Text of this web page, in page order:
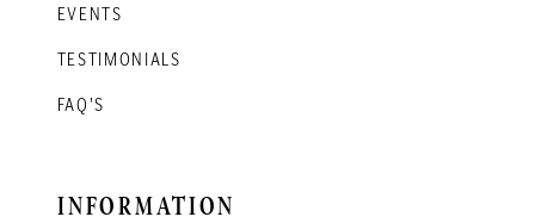
EVENTS
TESTIMONIALS
FAQ'S
INFORMATION